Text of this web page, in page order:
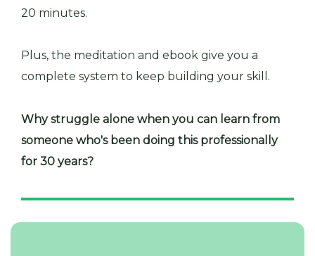
20 minutes.
Plus, the meditation and ebook give you a
complete system to keep building your skill.
Why struggle alone when you can learn from
someone who's been doing this professionally
for 30 years?